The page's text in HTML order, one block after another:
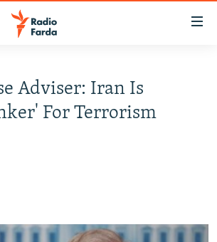
Adviser: Iran Is
For Terrorism